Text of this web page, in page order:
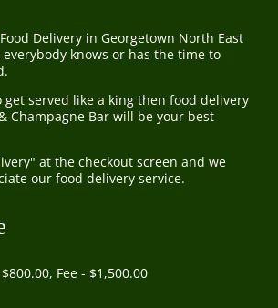
Delivery in Georgetown North East
everybody knows or has the time to
get served like a king then food delivery
Champagne Bar will be your best
at the checkout screen and we
our food delivery service.
Fee - $1,500.00